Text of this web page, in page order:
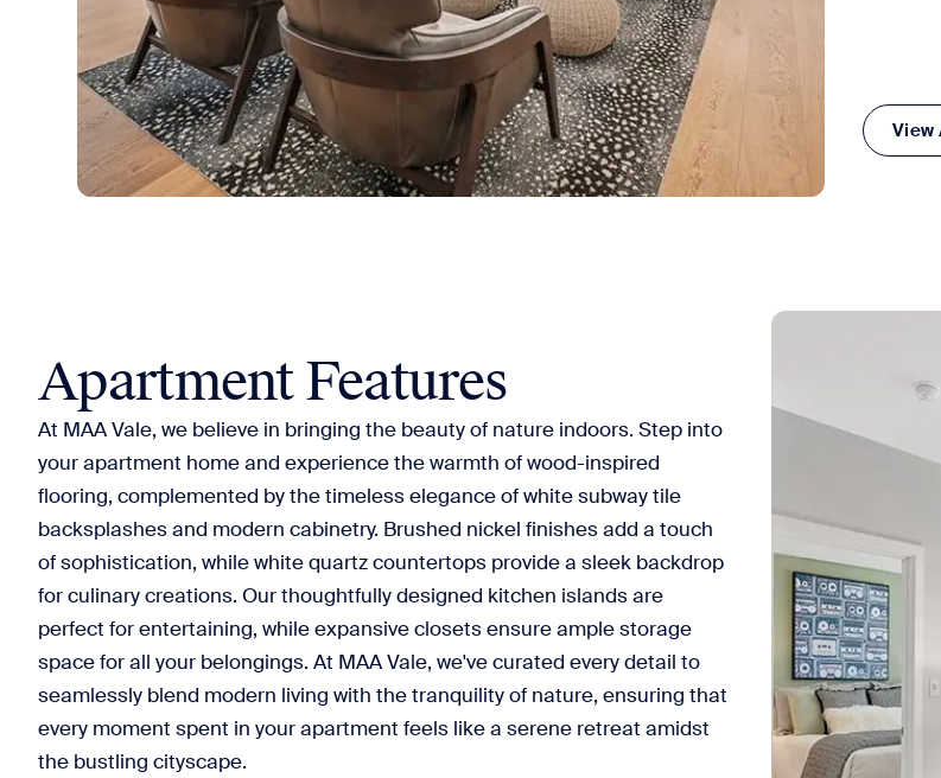
View
Apartment Features
At MAA Vale, we believe in bringing the beauty of nature indoors. Step into
your apartment home and experience the warmth of wood-inspired
flooring, complemented by the timeless elegance of white subway tile
backsplashes and modern cabinetry. Brushed nickel finishes add a touch
of sophistication, while white quartz countertops provide a sleek backdrop
for culinary creations. Our thoughtfully designed kitchen islands are
perfect for entertaining, while expansive closets ensure ample storage
space for all your belongings. At MAA Vale, we've curated every detail to
seamlessly blend modern living with the tranquility of nature, ensuring that
every moment spent in your apartment feels like a serene retreat amidst
the bustling cityscape.